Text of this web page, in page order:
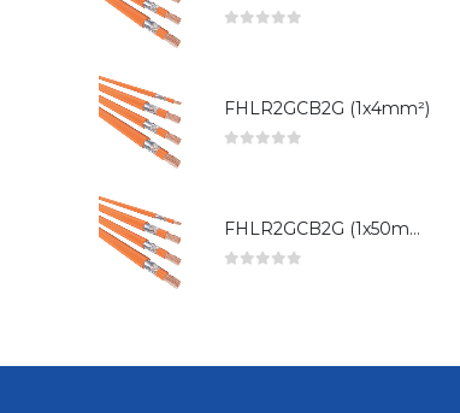
FHLR2GCB2G (1x4mm²)
FHLR2GCB2G (1x50mm²)